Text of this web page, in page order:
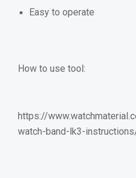
Easy to operate
How to use tool:
https://
watch-band-lk3-